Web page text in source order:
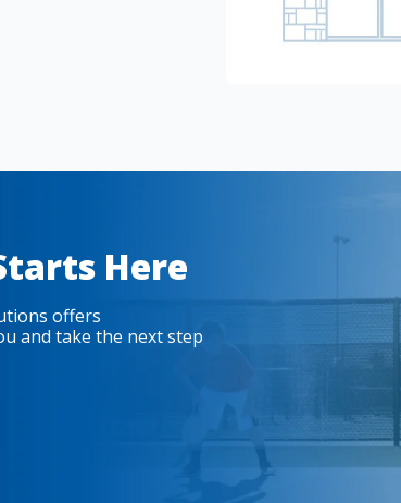
Here
offers
and take the next step